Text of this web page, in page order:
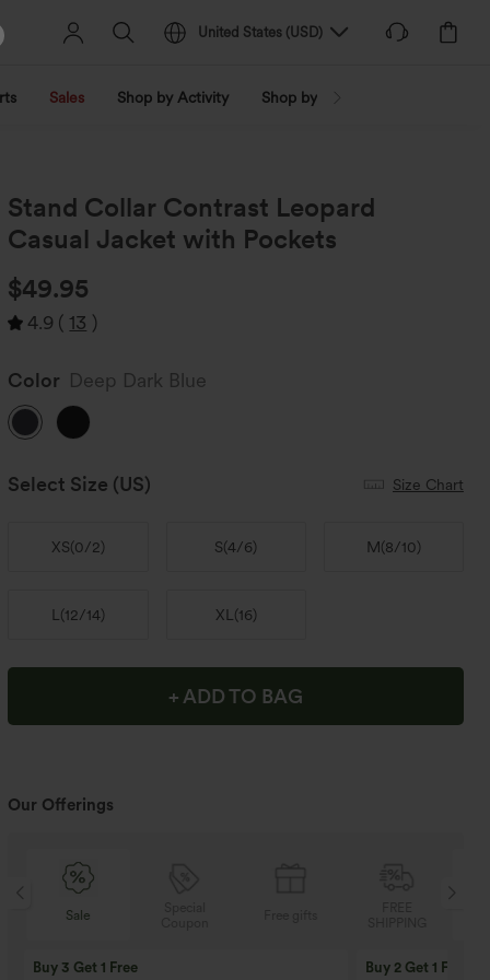
United States (USD)
Sales Shop by Activity Shop by Trend
Stand Collar Contrast Leopard
Casual Jacket with Pockets
$49.95
4.9 ( 13 )
Color Deep Dark Blue
Select Size (US) Size Chart
XS(0/2) S(4/6) M(8/10)
L (12/14) XL (16)
+ ADD TO BAG
Our Offerings
Sale
Buy 3 Get 1 Free Buy 2 Get 1 Free